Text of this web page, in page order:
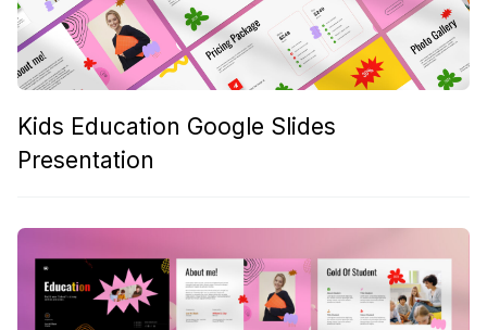
Kids Education Google Slides
Presentation